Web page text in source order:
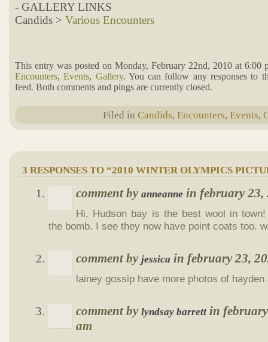
- GALLERY LINKS
Candids > Various Encounters
This entry was posted on Monday, February 22nd, 2010 at
Encounters,Events, Gallery. You can follow any responses to
feed. Both comments and pings are currently closed.
Filed in Candids, Encounters, Events,
3 RESPONSES TO “2010 WINTER OLYMPICS
comment by anneanne in february 23,
Hi, Hudson bay is the best wool in
the bomb. I see they now have point coats too.
comment by jessica in february 23,
lainey gossip have more photos of
comment by lyndsay barrett in
am